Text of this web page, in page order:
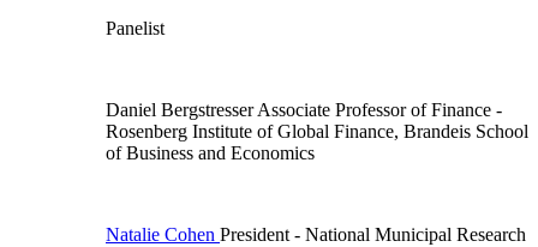
Panelist
Daniel BergstresserAssociate Professor of Finance -
Rosenberg Institute of Global Finance, Brandeis School
of Business and Economics
Natalie Cohen President- National Municipal Research